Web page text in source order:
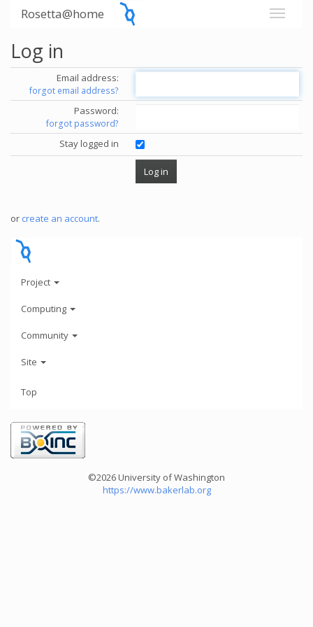
Rosetta@home
Log in
Email address:
forgot email address?
Password:
forgot password?
Stay logged in
or create an account.
Project
Computing
Community
Site
Top
©2026 University of Washington
https://www.bakerlab.org